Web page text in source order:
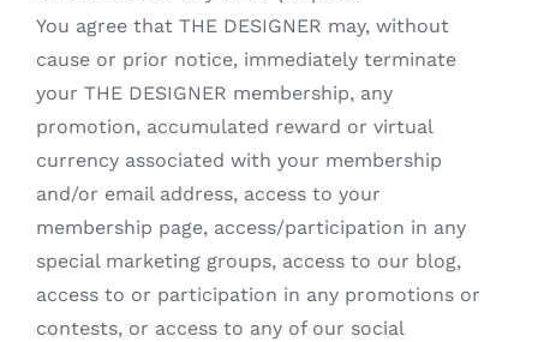
You agree that THE DESIGNER may, without
cause or prior notice, immediately terminate
your THE DESIGNER membership, any
promotion, accumulated reward or virtual
currency associated with your membership
and/or email address, access to your
membership page, access/participation in any
special marketing groups, access to our blog,
access to or participation in any promotions or
contests, or access to any of our social